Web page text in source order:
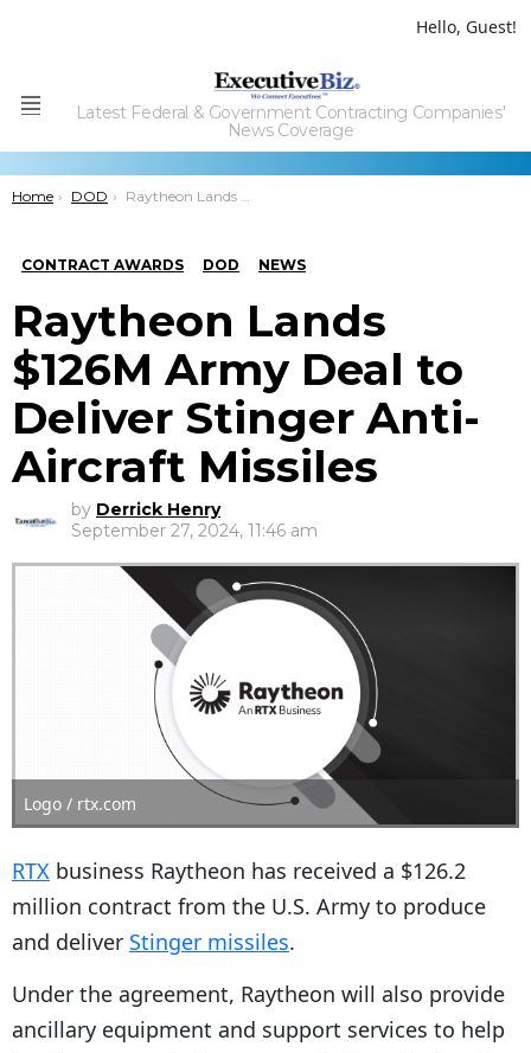
Hello, Guest!
Menu
Latest Federal & Government Contracting Companies'
News Coverage
You are here:
Home DOD Raytheon Lands $126M Army Deal to Deliver Stinger Anti-Aircraft Missiles
CONTRACT AWARDS DOD NEWS
Raytheon Lands
$126M Army Deal to
Deliver Stinger Anti-
Aircraft Missiles
by Derrick Henry
September 27, 2024, 11:46 am
Logo / rtx.com
RTX business Raytheon has received a $126.2
million contract from the U.S. Army to produce
and deliver Stinger missiles.
Under the agreement, Raytheon will also provide
ancillary equipment and support services to help